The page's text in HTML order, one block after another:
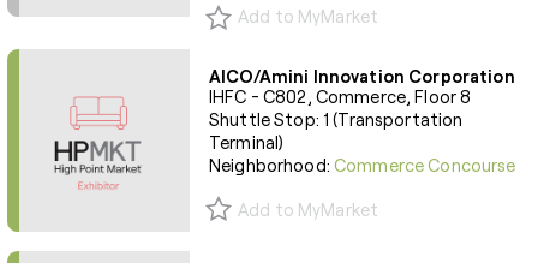
Add to MyMarket
AICO/Amini Innovation Corporation
IHFC - C802, Commerce, Floor 8
Shuttle Stop: 1 (Transportation
Terminal)
Neighborhood:Commerce Concourse
Add to MyMarket